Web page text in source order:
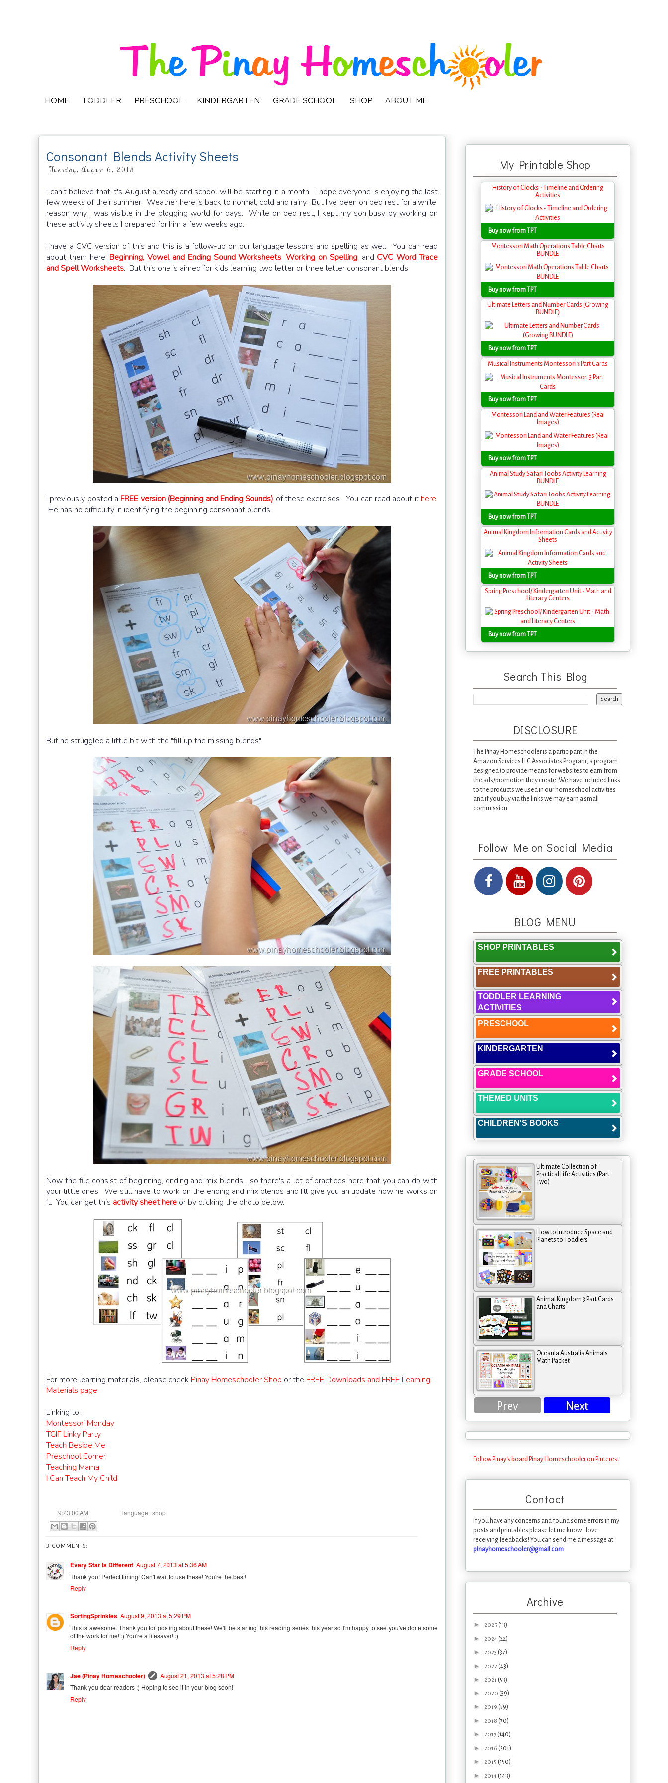
HOME TODDLER PRESCHOOL KINDERGARTEN GRADE SCHOOL SHOP ABOUT ME
Consonant Blends Activity Sheets
Tuesday, August 6, 2013
I can't believe that it's August already and school will be starting in a month! I hope everyone is enjoying the last
few weeks of their summer. Weather here is back to normal, cold and rainy. But I've been on bed rest for a while,
reason why I was visible in the blogging world for days. While on bed rest, I kept my son busy by working on
these activity sheets I prepared for him a few weeks ago.
I have a CVC version of this and this is a follow-up on our language lessons and spelling as well. You can read
about them here: Beginning, Vowel and Ending Sound Worksheets,Working on Spelling, and CVC Word Trace
and Spell Worksheets. But this one is aimed for kids learning two letter or three letter consonant blends.
I previously posted a FREE version (Beginning and Ending Sounds) of these exercises. You can read about it here.
He has no difficulty in identifying the beginning consonant blends.
But he struggled a little bit with the "fill up the missing blends".
Now the file consist of beginning, ending and mix blends... so there's a lot of practices here that you can do with
your little ones. We still have to work on the ending and mix blends and I'll give you an update how he works on
it. You can get this activity sheet here or by clicking the photo below.
For more learning materials, please check Pinay Homeschooler Shop or the FREE Downloads and FREE Learning
Materials page.
Linking to:
Montessori Monday
TGIF Linky Party
Teach Beside Me
Preschool Corner
Teaching Mama
I Can Teach My Child
9:23:00 AM language shop
3 COMMENTS:
Every Star Is Different August 7, 2013 at 5:36 AM
Thank you! Perfect timing! Can't wait to use these! You're the best!
Reply
SortingSprinkles August 9, 2013 at 5:29 PM
This is awesome. Thank you for posting about these! We'll be starting this reading series this year so I'm happy to see you've done some
of the work for me! :) You're a lifesaver! :)
Reply
Jae (Pinay Homeschooler)
August 21, 2013 at 5:28 PM
Thank you dear readers :) Hoping to see it in your blog soon!
Reply
My Printable Shop
History of Clocks - Timeline and Ordering
Activities
Buy now from TPT
Montessori Math Operations Table Charts
BUNDLE
Buy now from TPT
Ultimate Letters and Number Cards (Growing
BUNDLE)
Buy now from TPT
Musical Instruments Montessori 3 Part Cards
Buy now from TPT
Montessori Land and Water Features (Real
Images)
Buy now from TPT
Animal Study Safari Toobs Activity Learning
BUNDLE
Buy now from TPT
Animal Kingdom Information Cards and Activity
Sheets
Buy now from TPT
Spring Preschool/ Kindergarten Unit - Math and
Literacy Centers
Buy now from TPT
Search This Blog
DISCLOSURE
The Pinay Homeschooler is a participant in the
Amazon Services LLC Associates Program, a program
designed to provide means for websites to earn from
the ads/promotion they create. We have included links
to the products we used in our homeschool activities
and if you buy via the links we may earn a small
commission.
Follow Me on Social Media
BLOG MENU
SHOP PRINTABLES
FREE PRINTABLES
TODDLER LEARNING
ACTIVITIES
PRESCHOOL
KINDERGARTEN
GRADE SCHOOL
THEMED UNITS
CHILDREN'S BOOKS
Ultimate Collection of
Practical Life Activities (Part
Two)
How to Introduce Space and
Planets to Toddlers
Animal Kingdom 3 Part Cards
and Charts
Oceania Australia Animals
Math Packet
Prev Next
Follow Pinay's board Pinay Homeschooler on Pinterest.
Contact
If you have any concerns and found some errors in my
posts and printables please let me know. I love
receiving feedbacks! You can send me a message at
pinayhomeschooler@gmail.com
Archive
► 2025 (13)
► 2024 (22)
► 2023 (37)
► 2022 (43)
► 2021 (53)
► 2020 (39)
► 2019 (59)
► 2018 (70)
► 2017 (140)
► 2016 (201)
► 2015 (150)
► 2014 (143)